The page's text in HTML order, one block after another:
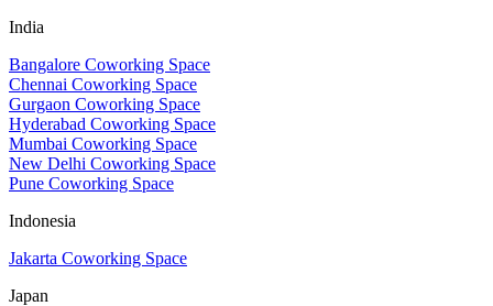
India
Bangalore Coworking Space
Chennai Coworking Space
Gurgaon Coworking Space
Hyderabad Coworking Space
Mumbai Coworking Space
New Delhi Coworking Space
Pune Coworking Space
Indonesia
Jakarta Coworking Space
Japan